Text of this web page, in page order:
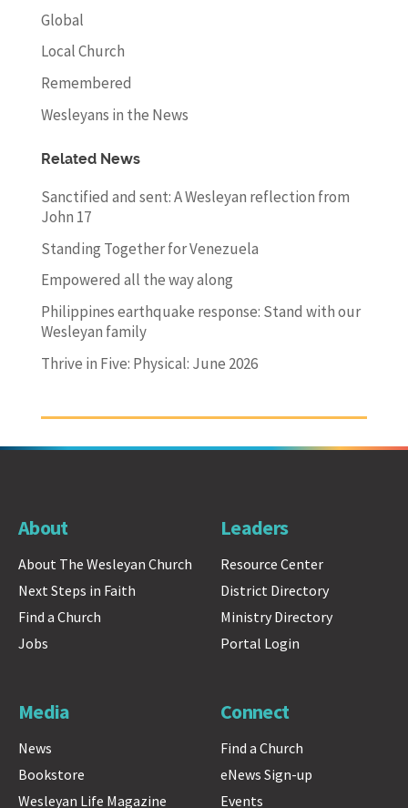
Global
Local Church
Remembered
Wesleyans in the News
Related News
Sanctified and sent: A Wesleyan reflection from
John 17
Standing Together for Venezuela
Empowered all the way along
Philippines earthquake response: Stand with our
Wesleyan family
Thrive in Five: Physical: June 2026
About
About The Wesleyan Church
Next Steps in Faith
Find a Church
Jobs
Leaders
Resource Center
District Directory
Ministry Directory
Portal Login
Media
News
Bookstore
Wesleyan Life Magazine
Connect
Find a Church
eNews Sign-up
Events